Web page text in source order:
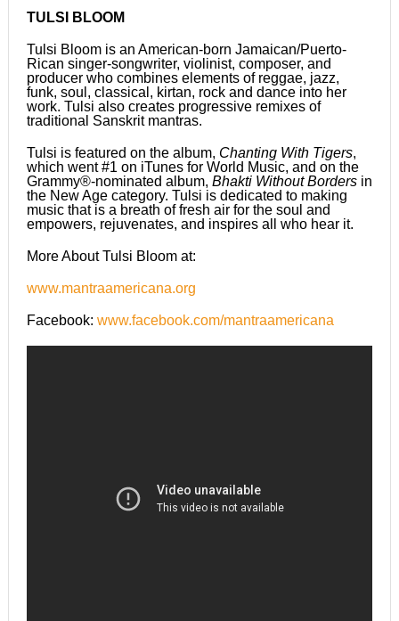
TULSI BLOOM
Tulsi Bloom is an American-born Jamaican/Puerto-
Rican singer-songwriter, violinist, composer, and
producer who combines elements of reggae, jazz,
funk, soul, classical, kirtan, rock and dance into her
work. Tulsi also creates progressive remixes of
traditional Sanskrit mantras.
Tulsi is featured on the album, Chanting With Tigers,
which went #1 on iTunes for World Music, and on the
Grammy®-nominated album, Bhakti Without Borders in
the New Age category. Tulsi is dedicated to making
music that is a breath of fresh air for the soul and
empowers, rejuvenates, and inspires all who hear it.
More About Tulsi Bloom at:
www.mantraamericana.org
Facebook: www.facebook.com/mantraamericana